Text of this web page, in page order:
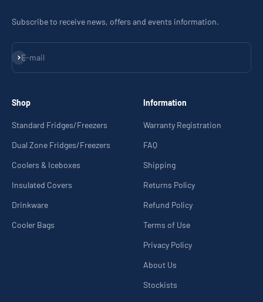
Subscribe to receive news, offers and events information.
E-mail
Subscribe
Shop
Standard Fridges/Freezers
Dual Zone Fridges/Freezers
Coolers & Iceboxes
Insulated Covers
Drinkware
Cooler Bags
Information
Warranty Registration
FAQ
Shipping
Returns Policy
Refund Policy
Terms of Use
Privacy Policy
About Us
Stockists